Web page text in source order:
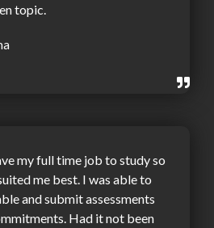
topic.
my full time job to study so
me best. I was able to
and submit assessments
Had it not been